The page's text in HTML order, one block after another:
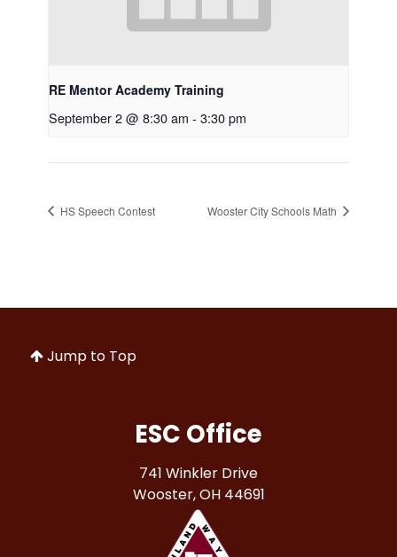
RE Mentor Academy Training
September 2 @ 8:30 am - 3:30 pm
HS Speech Contest Wooster City Schools Math
Jump to Top
ESC Office
741 Winkler Drive
Wooster, OH 44691